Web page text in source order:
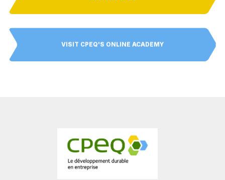
VISIT CPEQ'S ONLINE ACADEMY